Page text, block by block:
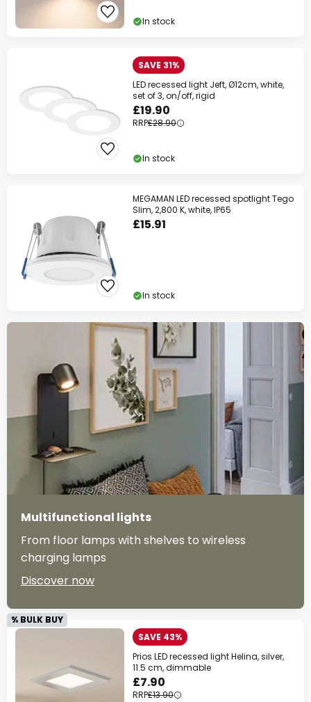
In stock
SAVE 31%
LED recessed light Jeft, Ø12cm, white,
set of 3, on/off, rigid
£19.90
RRP£28.90
In stock
MEGAMAN LED recessed spotlight Tego
Slim, 2,800 K, white, IP65
£15.91
In stock
Multifunctional lights
From floor lamps with shelves to wireless
charging lamps
Discover now
% BULK BUY
SAVE 43%
Prios LED recessed light Helina, silver,
11.5 cm, dimmable
£7.90
RRP£13.90